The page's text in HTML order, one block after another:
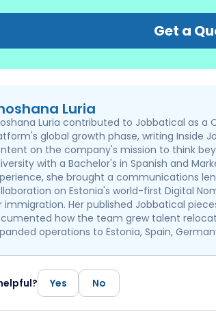
Get a
Luria
Luria contributed to Jobbatical as a
global growth phase, writing Inside
on the company's mission to think
with a Bachelor's in Spanish and
she brought a communications
on Estonia's world-first Digital
immigration. Her published Jobbatical
how the team grew talent
operations to Estonia, Spain,
Yes No